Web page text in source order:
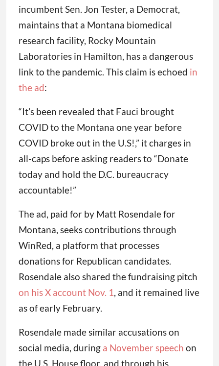
incumbent Sen. Jon Tester, a Democrat,
maintains that a Montana biomedical
research facility, Rocky Mountain
Laboratories in Hamilton, has a dangerous
link to the pandemic. This claim is echoed in
the ad:
“It’s been revealed that Fauci brought
COVID to the Montana one year before
COVID broke out in the U.S!,” it charges in
all-caps before asking readers to “Donate
today and hold the D.C. bureaucracy
accountable!”
The ad, paid for by Matt Rosendale for
Montana, seeks contributions through
WinRed, a platform that processes
donations for Republican candidates.
Rosendale also shared the fundraising pitch
on his X account Nov. 1, and it remained live
as of early February.
Rosendale made similar accusations on
social media, during a November speech on
the U.S. House floor, and through his